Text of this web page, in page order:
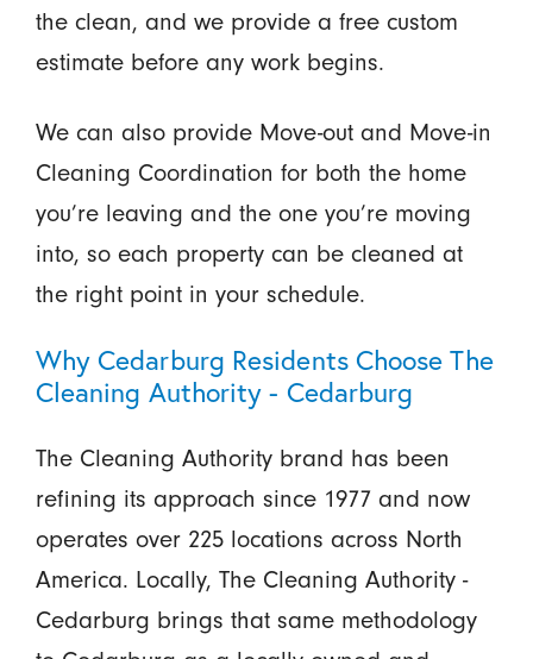
the clean, and we provide a free custom
estimate before any work begins.
We can also provide Move-out and Move-in
Cleaning Coordination for both the home
you’re leaving and the one you’re moving
into, so each property can be cleaned at
the right point in your schedule.
Why Cedarburg Residents Choose The
Cleaning Authority - Cedarburg
The Cleaning Authority brand has been
refining its approach since 1977 and now
operates over 225 locations across North
America. Locally, The Cleaning Authority -
Cedarburg brings that same methodology